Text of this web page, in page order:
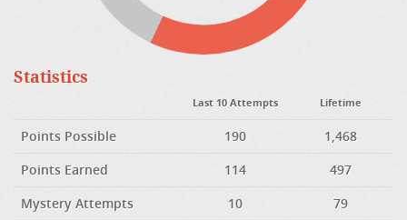
Statistics
Last 10 Attempts Lifetime
Points Possible 190
1,468
Points Earned
114
497
Mystery Attempts
10
79